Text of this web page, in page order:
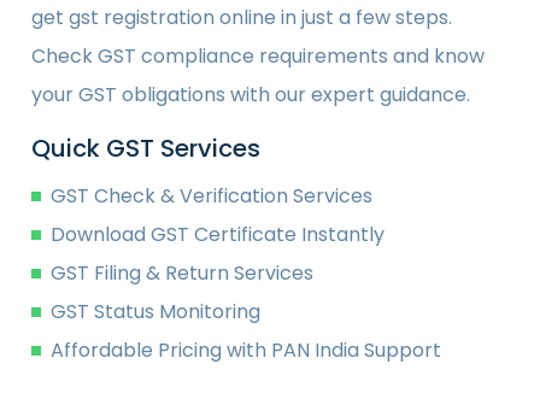
get gst registration online in just a few steps.
Check GST compliance requirements and know
your GST obligations with our expert guidance.
Quick GST Services
GST Check & Verification Services
Download GST Certificate Instantly
GST Filing & Return Services
GST Status Monitoring
Affordable Pricing with PAN India Support